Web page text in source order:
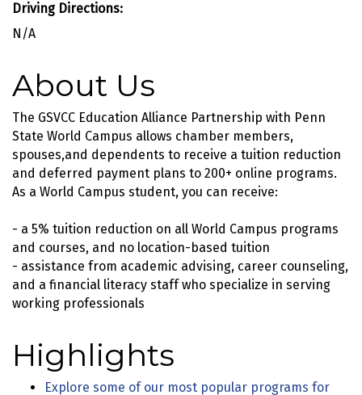
Driving Directions:
N/A
About Us
The GSVCC Education Alliance Partnership with Penn
State World Campus allows chamber members,
spouses,and dependents to receive a tuition reduction
and deferred payment plans to 200+ online programs.
As a World Campus student, you can receive:
- a 5% tuition reduction on all World Campus programs
and courses, and no location-based tuition
- assistance from academic advising, career counseling,
and a financial literacy staff who specialize in serving
working professionals
Highlights
Explore some of our most popular programs for